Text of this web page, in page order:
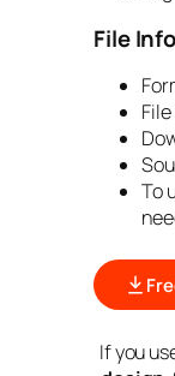
File
To
If you